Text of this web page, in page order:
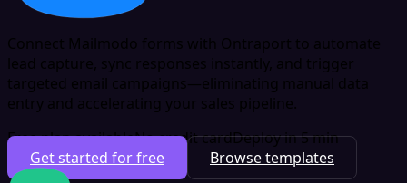
Connect Mailmodo forms with Ontraport to automate
lead capture, sync responses instantly, and trigger
targeted email campaigns—eliminating manual data
entry and accelerating your sales pipeline.
Free plan availableNo credit cardDeploy in 5 min
Get started for free
Browse templates